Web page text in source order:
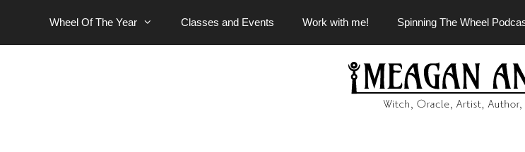
content
Wheel Of The Year Classes and Events Work with me! Spinning The Wheel